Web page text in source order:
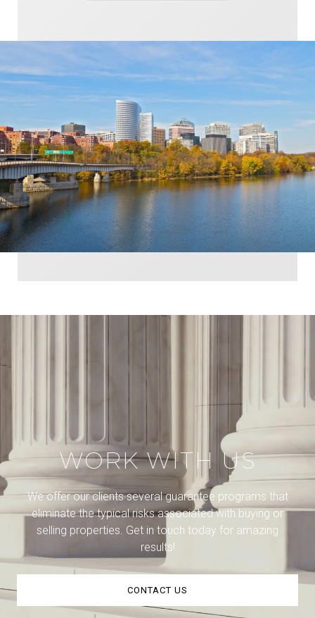
WORK WITH US
We offer our clients several guarantee programs that
eliminate the typical risks associated with buying or
selling properties. Get in touch today for amazing
results!
CONTACT US